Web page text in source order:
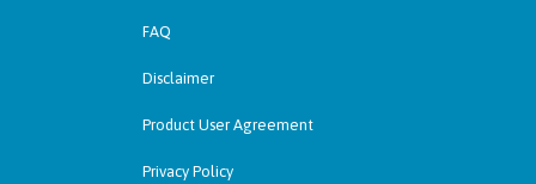
FAQ
Disclaimer
Product User Agreement
Privacy Policy